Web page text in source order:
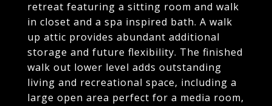
retreat featuring a sitting room and walk
in closet and a spa inspired bath. A walk
up attic provides abundant additional
storage and future flexibility. The finished
walk out lower level adds outstanding
living and recreational space, including a
large open area perfect for a media room,